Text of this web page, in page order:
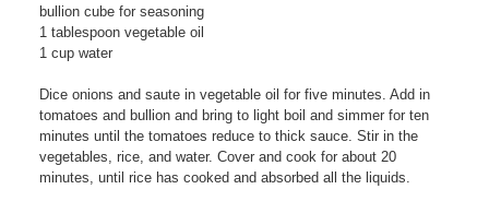
bullion cube for seasoning
1 tablespoon vegetable oil
1 cup water
Dice onions and saute in vegetable oil for five minutes. Add in
tomatoes and bullion and bring to light boil and simmer for ten
minutes until the tomatoes reduce to thick sauce. Stir in the
vegetables, rice, and water. Cover and cook for about 20
minutes, until rice has cooked and absorbed all the liquids.